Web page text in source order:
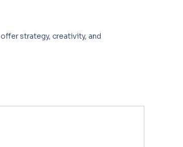
strategy, creativity, and